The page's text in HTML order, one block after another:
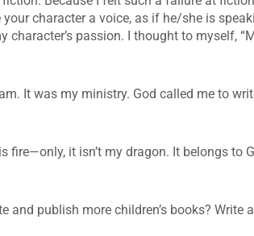
character a voice, as if he/she is
passion. I thought to myself,
It was my ministry. God called me to
fire—only, it isn’t my dragon. It belongs to
and publish more children’s books? Write